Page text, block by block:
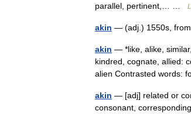
parallel, pertinent,… …
akin — (adj.) 1550s,
akin — *like, alike,
kindred, cognate, allied:
alien Contrasted
akin — [adj] related or
consonant,